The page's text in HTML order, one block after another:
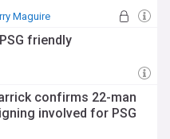
Maguire
friendly
confirms 22-man
involved for PSG